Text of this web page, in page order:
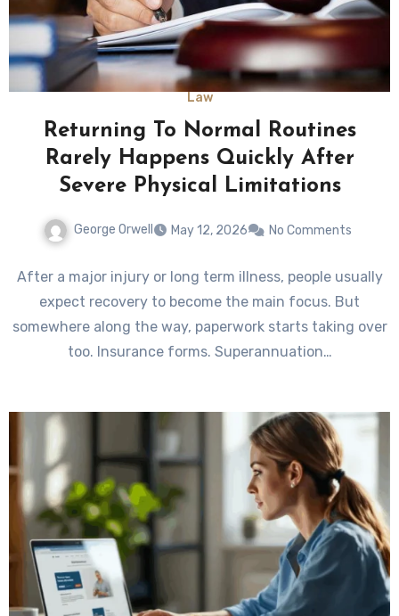
Law
Returning To Normal Routines
Rarely Happens Quickly After
Severe Physical Limitations
George Orwell May 12, 2026 No Comments
After a major injury or long term illness, people usually
expect recovery to become the main focus. But
somewhere along the way, paperwork starts taking over
too. Insurance forms. Superannuation…